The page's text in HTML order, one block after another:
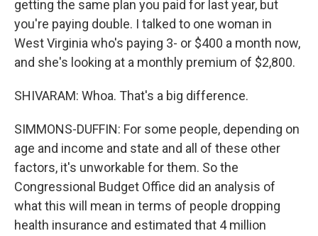
getting the same plan you paid for last year, but
you're paying double. I talked to one woman in
West Virginia who's paying 3- or $400 a month now,
and she's looking at a monthly premium of $2,800.
SHIVARAM: Whoa. That's a big difference.
SIMMONS-DUFFIN: For some people, depending on
age and income and state and all of these other
factors, it's unworkable for them. So the
Congressional Budget Office did an analysis of
what this will mean in terms of people dropping
health insurance and estimated that 4 million